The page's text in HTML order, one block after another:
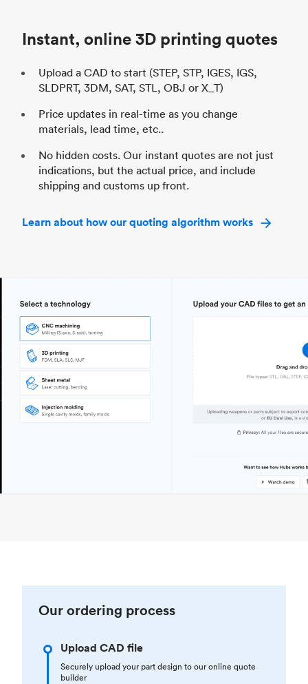
Instant, online 3D printing quotes
Upload a CAD to start (STEP, STP, IGES, IGS,
SLDPRT, 3DM, SAT, STL, OBJ or X_T)
Price updates in real-time as you change
materials, lead time, etc..
No hidden costs. Our instant quotes are not just
indications, but the actual price, and include
shipping and customs up front.
Learn about how our quoting algorithm works
Our ordering process
Upload CAD file
Securely upload your part design to our online quote
builder